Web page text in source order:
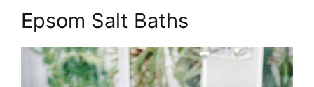
Epsom Salt Baths